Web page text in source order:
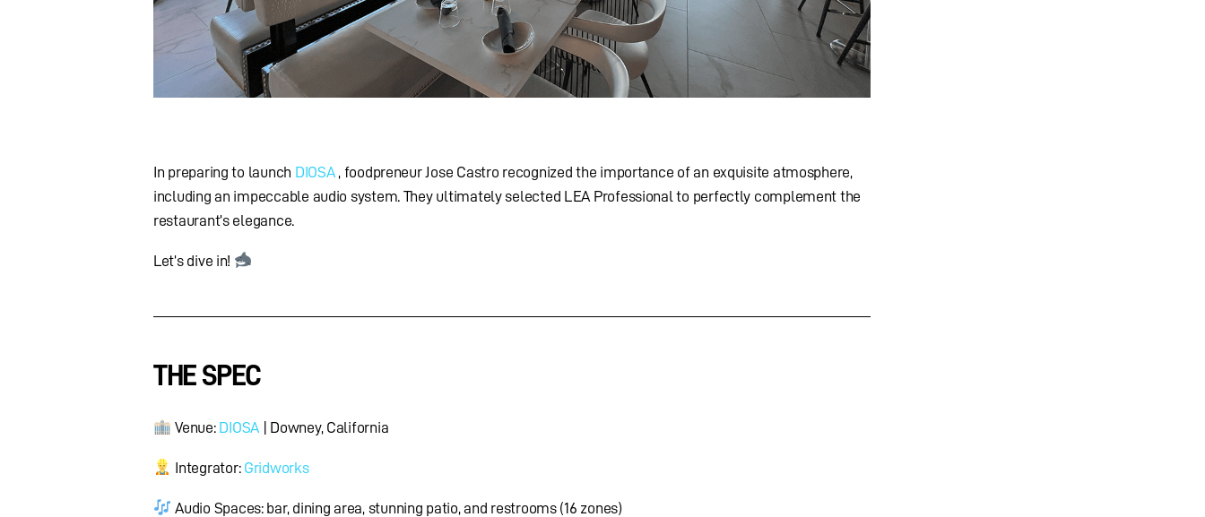
In preparing to launch DIOSA , foodpreneur Jose Castro recognized the importance of an exquisite atmosphere,
including an impeccable audio system. They ultimately selected LEA Professional to perfectly complement the
restaurant’s elegance.
Let’s dive in!
THE SPEC
Venue: DIOSA | Downey, California
Integrator: Gridworks
Audio Spaces: bar, dining area, stunning patio, and restrooms (16 zones)